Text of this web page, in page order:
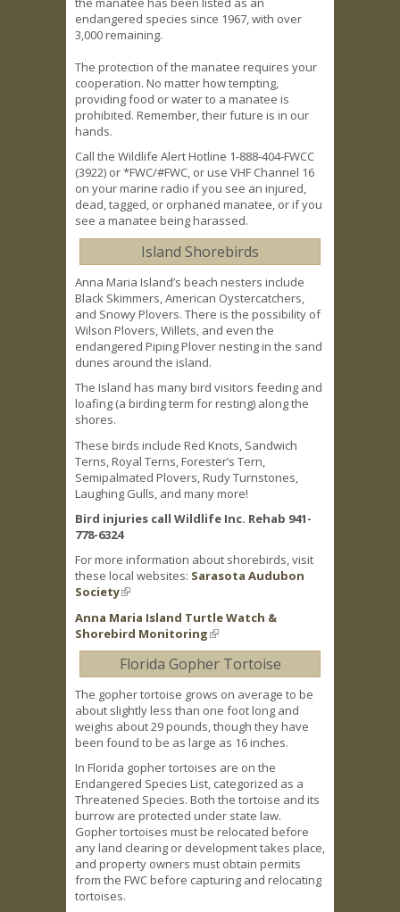
endangered species since 1967, with over
3,000 remaining.
The protection of the manatee requires your
cooperation. No matter how tempting,
providing food or water to a manatee is
prohibited. Remember, their future is in our
hands.
Call the Wildlife Alert Hotline 1-888-404-FWCC
(3922) or *FWC/#FWC, or use VHF Channel 16
on your marine radio if you see an injured,
dead, tagged, or orphaned manatee, or if you
see a manatee being harassed.
Island Shorebirds
Anna Maria Island’s beach nesters include
Black Skimmers, American Oystercatchers,
and Snowy Plovers. There is the possibility of
Wilson Plovers, Willets, and even the
endangered Piping Plover nesting in the sand
dunes around the island.
The Island has many bird visitors feeding and
loafing (a birding term for resting) along the
shores.
These birds include Red Knots, Sandwich
Terns, Royal Terns, Forester’s Tern,
Semipalmated Plovers, Rudy Turnstones,
Laughing Gulls, and many more!
Bird injuries call Wildlife Inc. Rehab 941-
778-6324
For more information about shorebirds, visit
these local websites: Sarasota Audubon
Society(link is external)
Anna Maria Island Turtle Watch &
Shorebird Monitoring(link is external)
Florida Gopher Tortoise
The gopher tortoise grows on average to be
about slightly less than one foot long and
weighs about 29 pounds, though they have
been found to be as large as 16 inches.
In Florida gopher tortoises are on the
Endangered Species List, categorized as a
Threatened Species. Both the tortoise and its
burrow are protected under state law.
Gopher tortoises must be relocated before
any land clearing or development takes place,
and property owners must obtain permits
from the FWC before capturing and relocating
tortoises.